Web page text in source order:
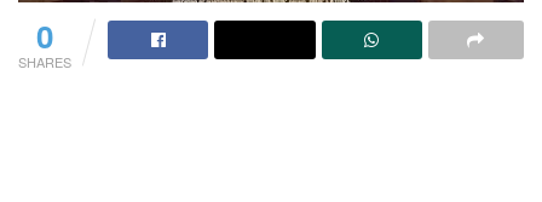
0
SHARES